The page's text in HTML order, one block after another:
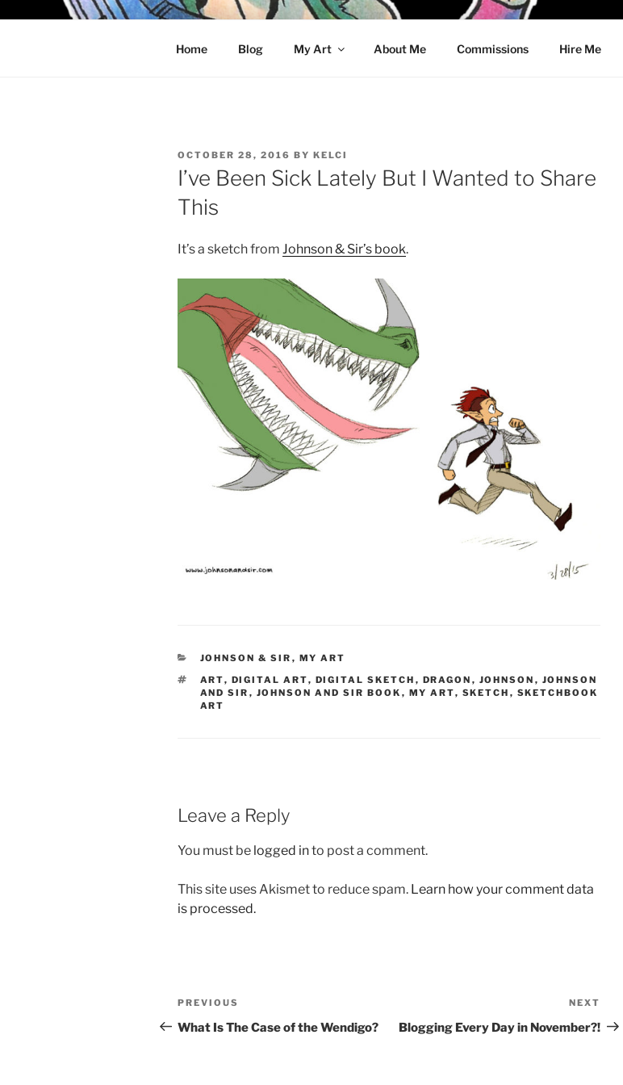
KELCI D CRAWFORD
Home Blog My Art About Me Commissions Hire Me
POSTED
ON
OCTOBER 28, 2016 BY KELCI
I’ve Been Sick Lately But I Wanted to Share
This
It’s a sketch from Johnson & Sir’s book.
CATEGORIES
JOHNSON & SIR , MY ART
TAGS
ART, DIGITAL ART, DIGITAL SKETCH , DRAGON , JOHNSON , JOHNSON
AND SIR , JOHNSON AND SIR BOOK , MY ART, SKETCH , SKETCHBOOK
ART
Leave a Reply
You must be logged into post a comment.
This site uses Akismet to reduce spam. Learn how your comment data
is processed.
Post
navigation
Previous
Post
PREVIOUS
What Is The Case of the Wendigo?
Post
NEXT
Blogging Every Day in November?!